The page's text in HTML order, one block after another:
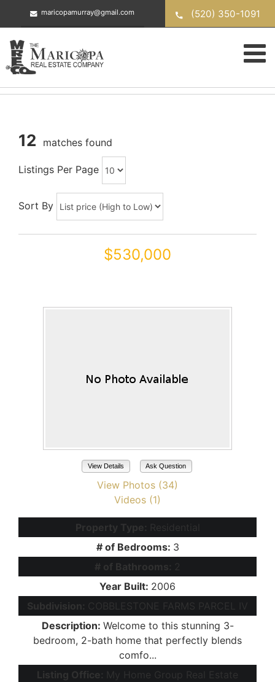
maricopamurray@gmail.com (520) 350-1091
12 matches found
Listings Per Page
Sort By
$530,000
View Details Ask Question
View Photos (34)
Videos (1)
Property Type: Residential
# of Bedrooms: 3
# of Bathrooms: 2
Year Built: 2006
Subdivision: COBBLESTONE FARMS PARCEL IV
Description: Welcome to this stunning 3-
bedroom, 2-bath home that perfectly blends
comfo...
Listing Office: My Home Group Real Estate